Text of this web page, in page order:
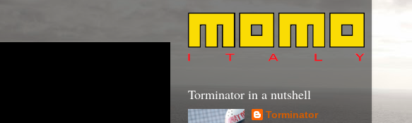
Torminator in a nutshell
Torminator